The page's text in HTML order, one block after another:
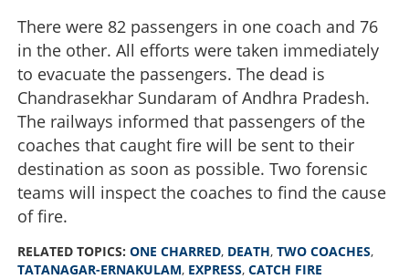
There were 82 passengers in one coach and 76
in the other. All efforts were taken immediately
to evacuate the passengers. The dead is
Chandrasekhar Sundaram of Andhra Pradesh.
The railways informed that passengers of the
coaches that caught fire will be sent to their
destination as soon as possible. Two forensic
teams will inspect the coaches to find the cause
of fire.
RELATED TOPICS: ONE CHARRED, DEATH, TWO COACHES,
TATANAGAR-ERNAKULAM, EXPRESS, CATCH FIRE